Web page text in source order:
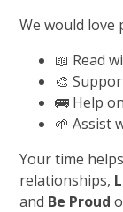
We would
📖 Read
🎨
🚌 Help
🌱 Assist
Your time
relationships,
and Be Proud